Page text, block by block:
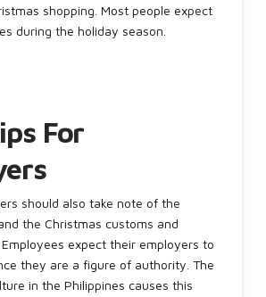
shopping. Most people expect
during the holiday season.
For
should also take note of the
the Christmas customs and
expect their employers to
they are a figure of authority. The
in the Philippines causes this